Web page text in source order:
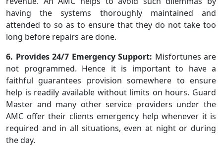
having the systems thoroughly maintained and
attended to so as to ensure that they do not take too
long before repairs are done.
6. Provides 24/7 Emergency Support: Misfortunes are
not programmed. Hence it is important to have a
faithful guarantees provision somewhere to ensure
help is readily available without limits on hours. Guard
Master and many other service providers under the
AMC offer their clients emergency help whenever it is
required and in all situations, even at night or during
the day.